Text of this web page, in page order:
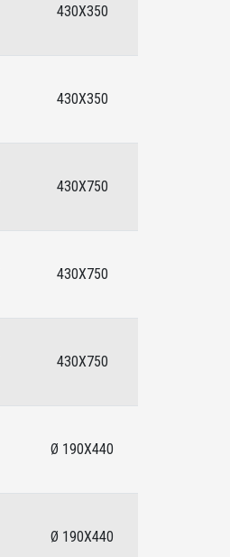
430X350
430X350
430X750
430X750
430X750
Ø 190X440
Ø 190X440